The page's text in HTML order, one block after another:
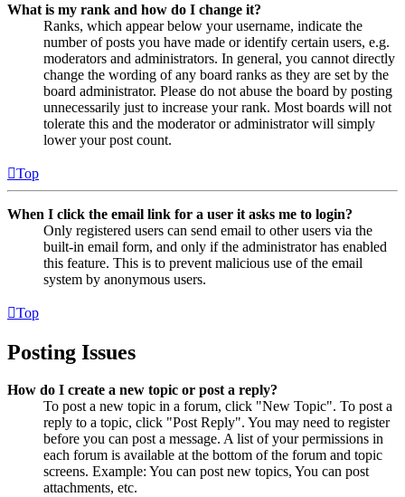
What is my rank and how do I change it?
Ranks, which appear below your username, indicate the
number of posts you have made or identify certain users, e.g.
moderators and administrators. In general, you cannot directly
change the wording of any board ranks as they are set by the
board administrator. Please do not abuse the board by posting
unnecessarily just to increase your rank. Most boards will not
tolerate this and the moderator or administrator will simply
lower your post count.
Top
When I click the email link for a user it asks me to login?
Only registered users can send email to other users via the
built-in email form, and only if the administrator has enabled
this feature. This is to prevent malicious use of the email
system by anonymous users.
Top
Posting Issues
How do I create a new topic or post a reply?
To post a new topic in a forum, click "New Topic". To post a
reply to a topic, click "Post Reply". You may need to register
before you can post a message. A list of your permissions in
each forum is available at the bottom of the forum and topic
screens. Example: You can post new topics, You can post
attachments, etc.